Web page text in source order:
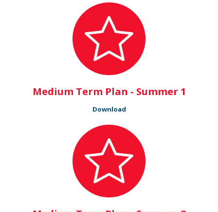
Medium Term Plan - Summer 1
Download